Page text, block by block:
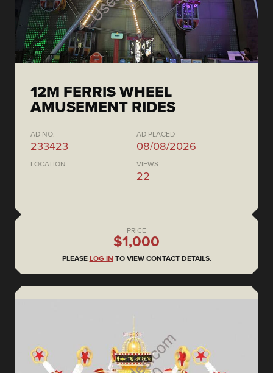
12M FERRIS WHEEL
AMUSEMENT RIDES
AD NO.
233423
AD PLACED
08/08/2026
LOCATION VIEWS
22
PRICE
$1,000
PLEASE LOG IN TO VIEW CONTACT DETAILS.